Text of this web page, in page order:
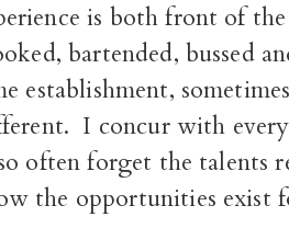
is both front of the
bartended, bussed
establishment,
I concur with
often forget the talents
the opportunities exist